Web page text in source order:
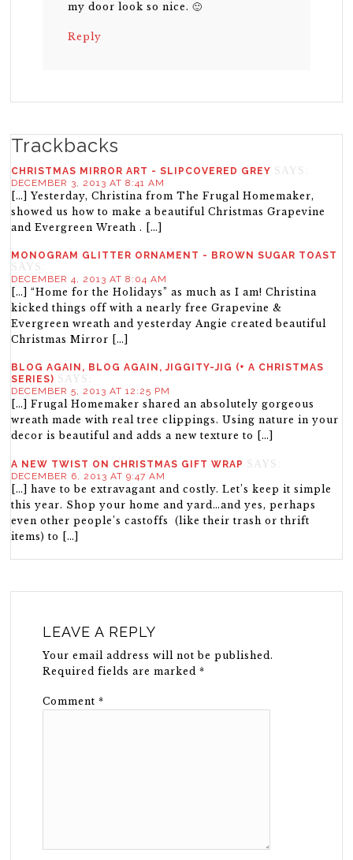
my door look so nice. 🙂
Reply
Trackbacks
CHRISTMAS MIRROR ART - SLIPCOVERED GREY SAYS:
DECEMBER 3, 2013 AT 8:41 AM
[…] Yesterday, Christina from The Frugal Homemaker,
showed us how to make a beautiful Christmas Grapevine
and Evergreen Wreath . […]
MONOGRAM GLITTER ORNAMENT - BROWN SUGAR TOAST
SAYS:
DECEMBER 4, 2013 AT 8:04 AM
[…] “Home for the Holidays” as much as I am! Christina
kicked things off with a nearly free Grapevine &
Evergreen wreath and yesterday Angie created beautiful
Christmas Mirror […]
BLOG AGAIN, BLOG AGAIN, JIGGITY-JIG (+ A CHRISTMAS
SERIES) SAYS:
DECEMBER 5, 2013 AT 12:25 PM
[…] Frugal Homemaker shared an absolutely gorgeous
wreath made with real tree clippings. Using nature in your
decor is beautiful and adds a new texture to […]
A NEW TWIST ON CHRISTMAS GIFT WRAP SAYS:
DECEMBER 6, 2013 AT 9:47 AM
[…] have to be extravagant and costly. Let’s keep it simple
this year. Shop your home and yard…and yes, perhaps
even other people’s castoffs (like their trash or thrift
items) to […]
LEAVE A REPLY
Your email address will not be published.
Required fields are marked*
Comment*